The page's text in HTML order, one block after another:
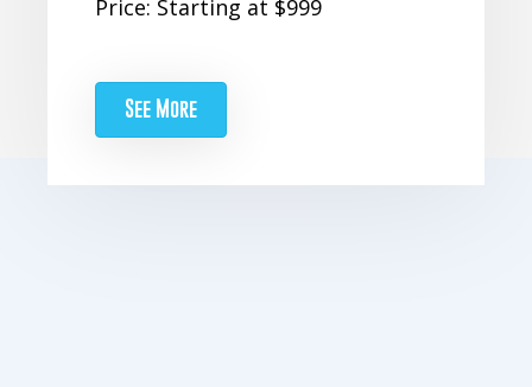
Price: Starting at $999
See More